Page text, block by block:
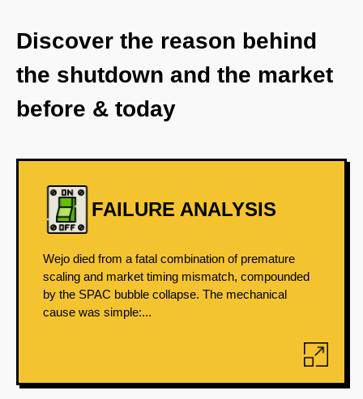
Discover the reason behind
the shutdown and the market
before & today
FAILURE ANALYSIS
Wejo died from a fatal combination of premature
scaling and market timing mismatch, compounded
by the SPAC bubble collapse. The mechanical
cause was simple:...